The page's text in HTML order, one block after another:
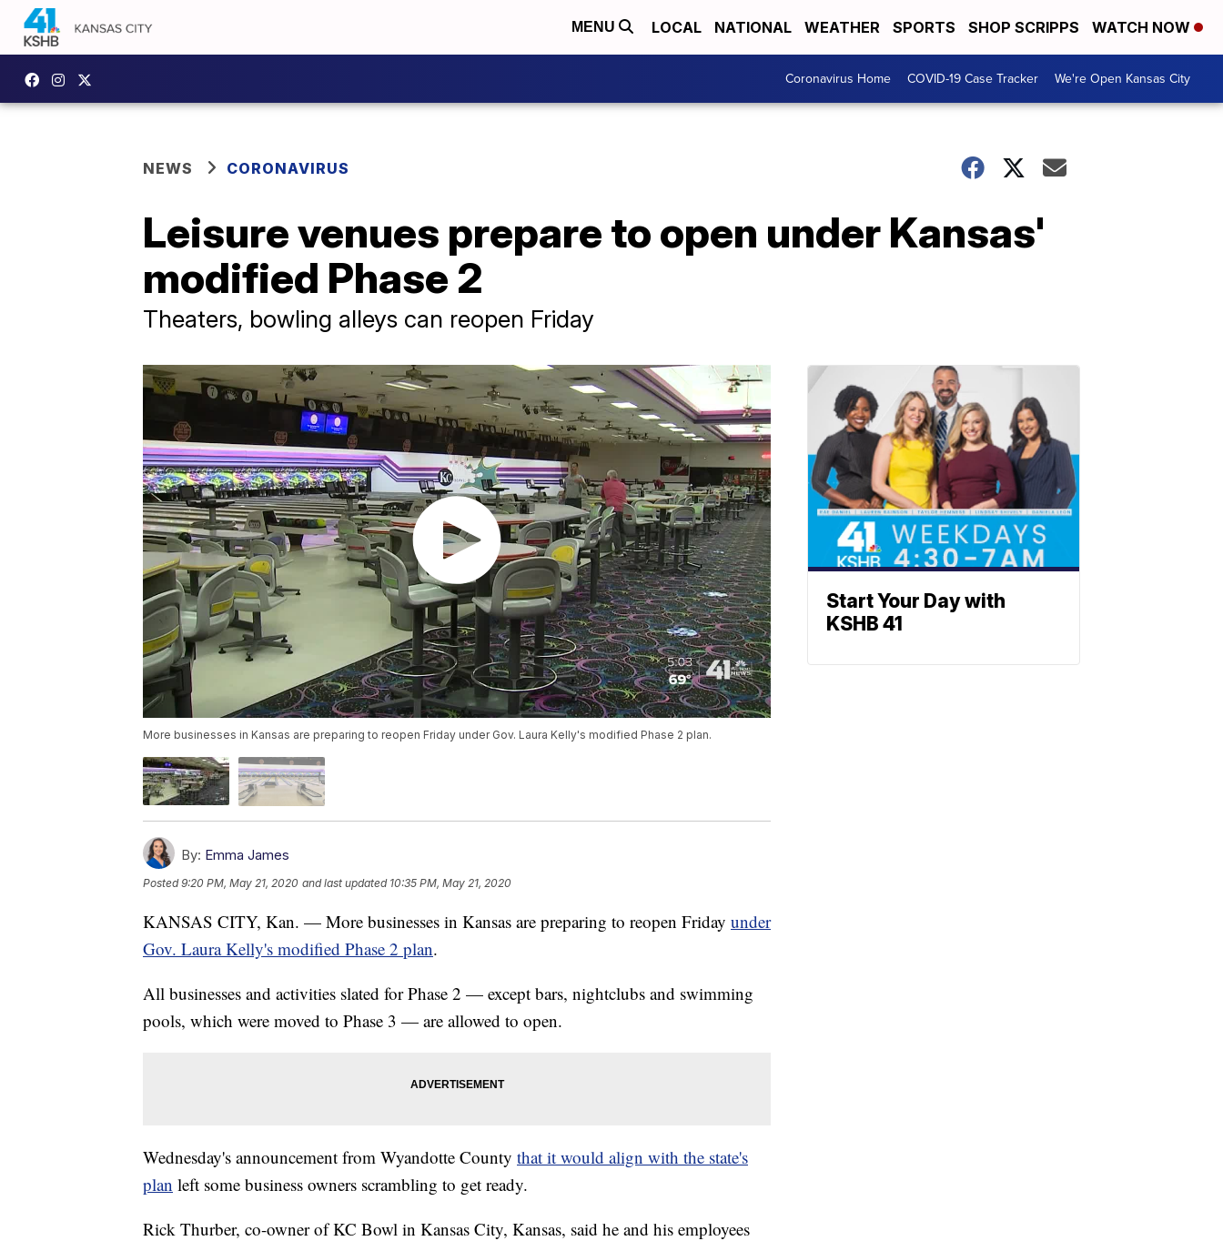
MENU LOCAL NATIONAL WEATHER SPORTS SHOP SCRIPPS WATCH NOW
Coronavirus Home COVID-19 Case Tracker We're Open Kansas City
NEWS CORONAVIRUS
Leisure venues prepare to open under Kansas'
modified Phase 2
Theaters, bowling alleys can reopen Friday
More businesses in Kansas are preparing to reopen Friday under Gov. Laura Kelly's modified Phase 2 plan.
By: Emma James
Posted9:20 PM, May 21, 2020 and last updated 10:35 PM, May 21, 2020
KANSAS CITY, Kan. — More businesses in Kansas are preparing to reopen Friday under
Gov. Laura Kelly's modified Phase 2 plan.
All businesses and activities slated for Phase 2 — except bars, nightclubs and swimming
pools, which were moved to Phase 3 — are allowed to open.
Wednesday's announcement from Wyandotte County that it would align with the state's
plan left some business owners scrambling to get ready.
Rick Thurber, co-owner of KC Bowl in Kansas City, Kansas, said he and his employees
Start Your Day with
KSHB 41